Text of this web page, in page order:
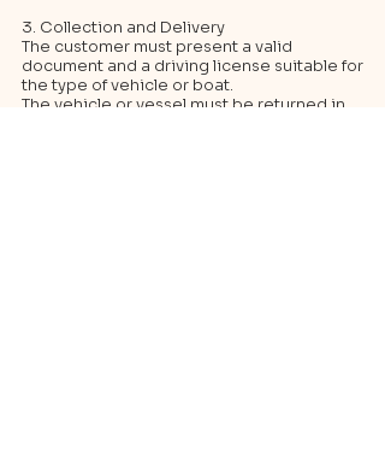
3. Collection and Delivery
The customer must present a valid
document and a driving license suitable for
the type of vehicle or boat.
The vehicle or vessel must be returned in